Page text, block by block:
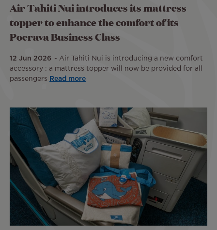
Air Tahiti Nui introduces its mattress
topper to enhance the comfort of its
Poerava Business Class
12 Jun 2026
Air Tahiti Nui is introducing a new comfort
accessory : a mattress topper will now be provided for all
passengers
Read more